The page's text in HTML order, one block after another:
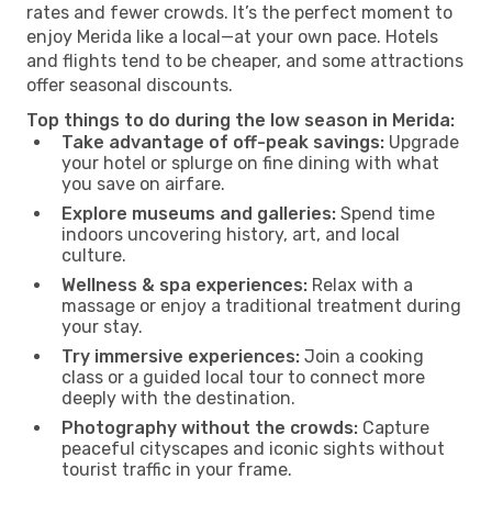
rates and fewer crowds. It’s the perfect moment to
enjoy Merida like a local—at your own pace. Hotels
and flights tend to be cheaper, and some attractions
offer seasonal discounts.
Top things to do during the low season in Merida:
Take advantage of off-peak savings: Upgrade
your hotel or splurge on fine dining with what
you save on airfare.
Explore museums and galleries: Spend time
indoors uncovering history, art, and local
culture.
Wellness & spa experiences: Relax with a
massage or enjoy a traditional treatment during
your stay.
Try immersive experiences: Join a cooking
class or a guided local tour to connect more
deeply with the destination.
Photography without the crowds: Capture
peaceful cityscapes and iconic sights without
tourist traffic in your frame.